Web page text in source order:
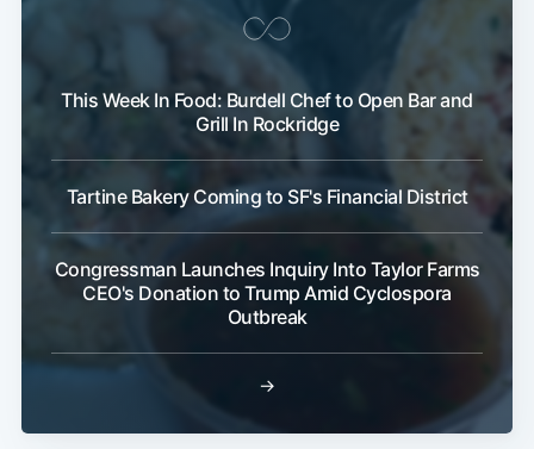
This Week In Food: Burdell Chef to Open Bar and
Grill In Rockridge
Tartine Bakery Coming to SF's Financial District
Congressman Launches Inquiry Into Taylor Farms
CEO's Donation to Trump Amid Cyclospora
Outbreak
→